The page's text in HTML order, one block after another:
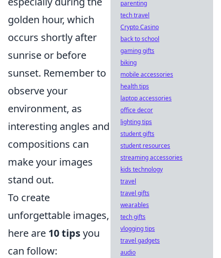
golden hour, which
occurs shortly after
sunrise or before
sunset. Remember to
observe your
environment, as
interesting angles and
compositions can
make your images
stand out.
To create
unforgettable images,
here are 10 tipsyou
can follow:
parenting
tech travel
Crypto Casino
back to school
gaming gifts
biking
mobile accessories
health tips
laptop accessories
office decor
lighting tips
student gifts
student resources
streaming accessories
kids technology
travel
travel gifts
wearables
tech gifts
vlogging tips
travel gadgets
audio